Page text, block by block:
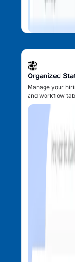
Organized
Manage your
and workflow